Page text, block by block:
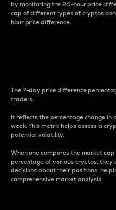
by monitoring the 24-hour price
cap of different types of cryptos
hour price difference.
The 7-day price difference
traders.
It reflects the percentage change in
week. This metric helps assess a
potential volatility.
When one compares the market
percentage of various cryptos, they
decisions about their positions,
comprehensive market analysis.